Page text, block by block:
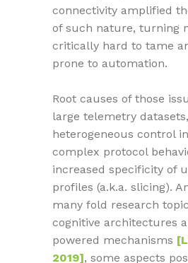
connectivity amplified
of such nature, turning
critically hard to tame
prone to automation.
Root causes of those
large telemetry
heterogeneous control
complex protocol
increased specificity of
profiles (a.k.a. slicing).
many fold research
cognitive architectures
powered mechanisms
2019], some aspects